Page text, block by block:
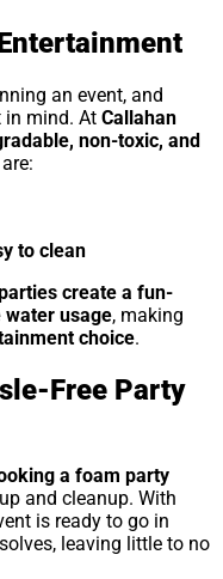
an event, and
in mind. At Callahan
non-toxic, and
to clean
create a fun-
usage, making
choice.
Free Party
a foam party
and cleanup. With
is ready to go in
leaving little to no